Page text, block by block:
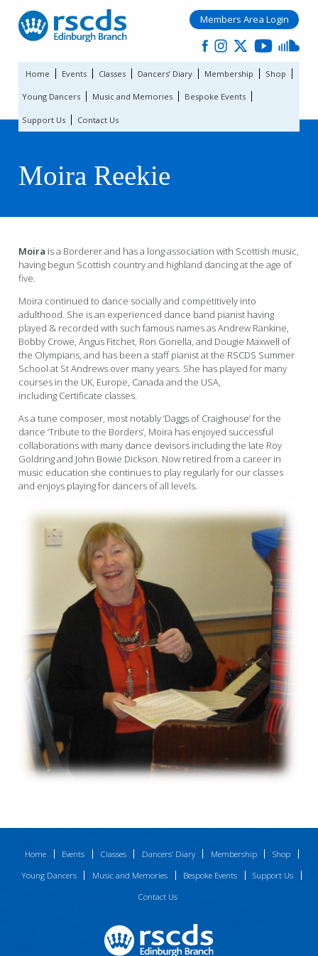
Members Area Login
Home Events Classes Dancers’ Diary Membership Shop
Young Dancers Music and Memories Bespoke Events
Support Us Contact Us
Moira Reekie
Moira is a Borderer and has a long association with Scottish music,
having begun Scottish country and highland dancing at the age of
five.
Moira continued to dance socially and competitively into
adulthood. She is an experienced dance band pianist having
played & recorded with such famous names as Andrew Rankine,
Bobby Crowe, Angus Fitchet, Ron Gonella, and Dougie Maxwell of
the Olympians, and has been a staff pianist at the RSCDS Summer
School at St Andrews over many years. She has played for many
courses in the UK, Europe, Canada and the USA,
including Certificate classes.
As a tune composer, most notably ‘Daggs of Craighouse‘ for the
dance ‘Tribute to the Borders’, Moira has enjoyed successful
collaborations with many dance devisors including the late Roy
Goldring and John Bowie Dickson. Now retired from a career in
music education she continues to play regularly for our classes
and enjoys playing for dancers of all levels.
Home Events Classes Dancers’ Diary Membership
Shop
Young Dancers
Music and Memories Bespoke Events
Support Us
Contact Us